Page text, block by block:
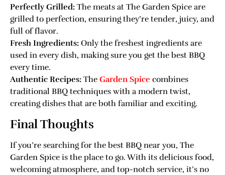
Perfectly Grilled: The meats at The Garden Spice are
grilled to perfection, ensuring they’re tender, juicy, and
full of flavor.
Fresh Ingredients: Only the freshest ingredients are
used in every dish, making sure you get the best BBQ
every time.
Authentic Recipes: The Garden Spice combines
traditional BBQ techniques with a modern twist,
creating dishes that are both familiar and exciting.
Final Thoughts
If you’re searching for the best BBQ near you, The
Garden Spice is the place to go. With its delicious food,
welcoming atmosphere, and top-notch service, it’s no